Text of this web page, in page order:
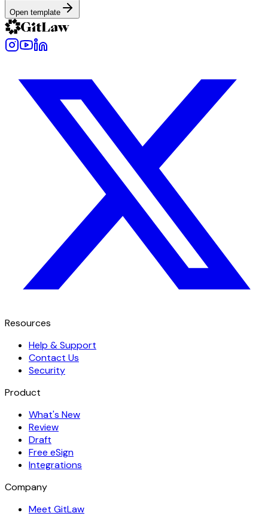
Open template
Resources
Help & Support
Contact Us
Security
Product
What's New
Review
Draft
Free eSign
Integrations
Company
Meet GitLaw